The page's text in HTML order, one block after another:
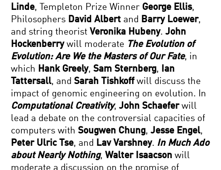
Linde, Templeton Prize Winner George Ellis,
Philosophers David Albert and Barry Loewer,
and string theoristVeronika Hubeny.John
Hockenberrywill moderate The Evolution of
Evolution: Are We the Masters of Our Fate, in
which Hank Greely,Sam Sternberg,
Ian
Tattersall, andSarah Tishkoffwill discuss the
impact of genomic engineering on evolution. In
Computational Creativity,John Schaeferwill
lead a debate on the controversial capacities of
computers withSougwen Chung,Jesse Engel,
Peter Ulric Tse, and Lav Varshney. In Much Ado
about Nearly Nothing,Walter Isaacson will
moderate a discussion on the promise of